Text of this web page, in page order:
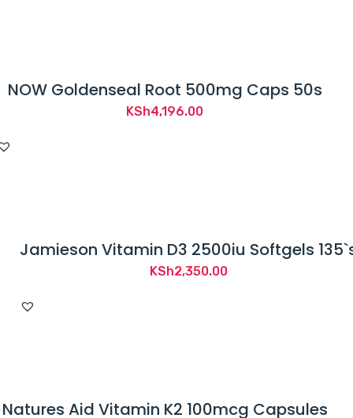
NOW Goldenseal Root 500mg Caps 50s
KSh4,196.00
Jamieson Vitamin D3 2500iu Softgels
KSh2,350.00
Natures Aid Vitamin K2 100mcg Capsules